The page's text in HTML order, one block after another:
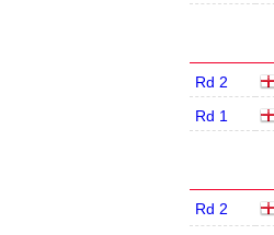
Rd 2
Rd 1
Rd 2